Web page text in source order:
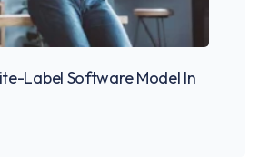
Label Software Model In